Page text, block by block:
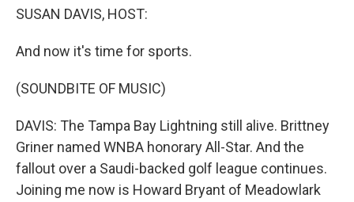
SUSAN DAVIS, HOST:
And now it's time for sports.
(SOUNDBITE OF MUSIC)
DAVIS: The Tampa Bay Lightning still alive. Brittney
Griner named WNBA honorary All-Star. And the
fallout over a Saudi-backed golf league continues.
Joining me now is Howard Bryant of Meadowlark